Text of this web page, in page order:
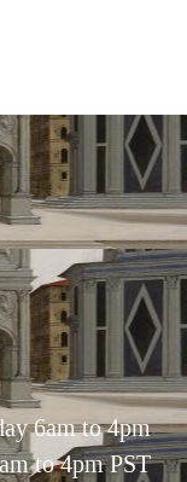
6am to 4pm
to 4pm PST